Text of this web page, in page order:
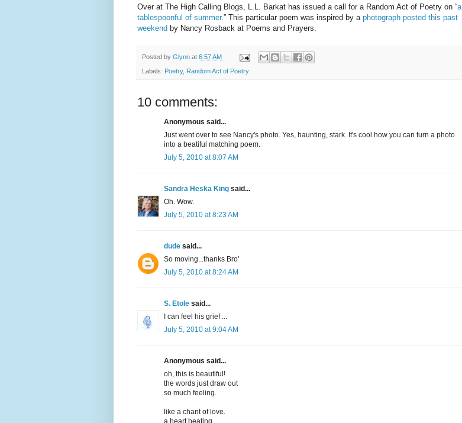
Over at The High Calling Blogs, L.L. Barkat has issued a call for a Random Act of Poetry on “a
tablespoonful of summer.” This particular poem was inspired by a photograph posted this past
weekend by Nancy Rosback at Poems and Prayers.
Posted by Glynn at 6:57 AM
Labels: Poetry, Random Act of Poetry
10 comments:
Anonymous said...
Just went over to see Nancy's photo. Yes, haunting, stark. It's cool how you can turn a photo
into a beatiful matching poem.
July 5, 2010 at 8:07 AM
Sandra Heska King said...
Oh. Wow.
July 5, 2010 at 8:23 AM
dude said...
So moving...thanks Bro'
July 5, 2010 at 8:24 AM
S. Etole said...
I can feel his grief ...
July 5, 2010 at 9:04 AM
Anonymous said...
oh, this is beautiful!
the words just draw out
so much feeling.
like a chant of love.